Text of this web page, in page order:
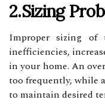
2.Sizing
Improper sizing
inefficiencies,
in your home. An
too frequently, while
to maintain desired